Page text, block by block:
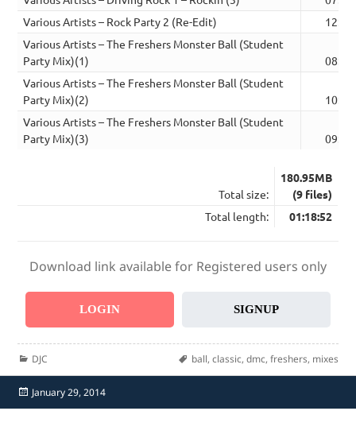
Various Artists – Rock Party 2 (Re-Edit)
12:59
Various Artists – The Freshers Monster Ball (Student
Party Mix)(1)
08:36
Various Artists – The Freshers Monster Ball (Student
Party Mix)(2)
10:15
Various Artists – The Freshers Monster Ball (Student
Party Mix)(3)
09:37
Total size:
180.95MB
(9 files)
Total length:
01:18:52
Download link available for Registered users only
LOGIN SIGNUP
Categories
DJC Tags
ball, classic, dmc, freshers, mixes
Posted
on
January 29, 2014